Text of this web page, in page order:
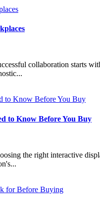
collaboration starts
to Know Before You Buy
the right interactive